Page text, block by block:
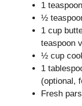
1
½
1 cup
teaspoon
½ cup
1
(optional,
Fresh